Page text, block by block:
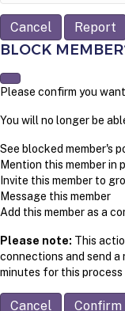
Report
BLOCK
Please confirm you
You will no longer be
See blocked member's
Mention this member in
Invite this member to
Message this member
Add this member as a
Please note: This
connections and send
minutes for this
Confirm